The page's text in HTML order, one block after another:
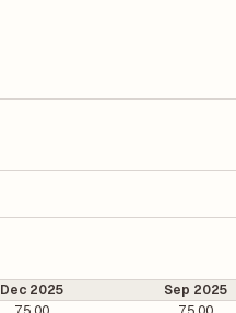
Dec 2025 Sep 2025